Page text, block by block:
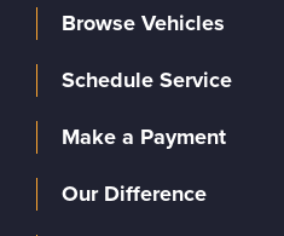
Browse Vehicles
Schedule Service
Make a Payment
Our Difference